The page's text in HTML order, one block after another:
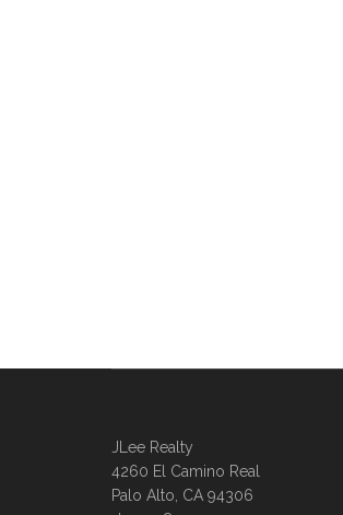
JLee Realty
4260 El Camino Real
Palo Alto, CA 94306